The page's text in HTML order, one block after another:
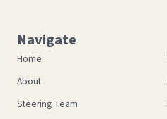
Navigate
Home
About
Steering Team